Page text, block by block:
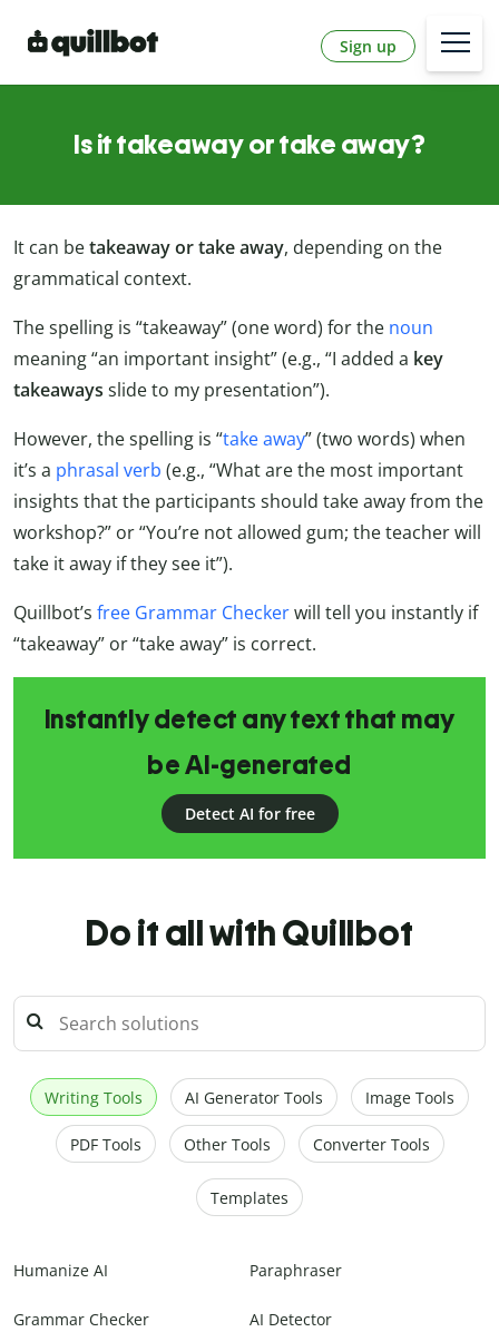
Sign up
Is it takeaway or take away?
It can betakeaway or take away, depending on the
grammatical context.
The spelling is “takeaway” (one word) for the noun
meaning “an important insight” (e.g., “I added a key
takeaways slide to my presentation”).
However, the spelling is “take away” (two words) when
it’s a phrasal verb (e.g., “What are the most important
insights that the participants should take away from the
workshop?” or “You’re not allowed gum; the teacher will
take it away if they see it”).
Quillbot’s free Grammar Checkerwill tell you instantly if
“takeaway” or “take away” is correct.
Instantly detect any text that may
be AI-generated
Detect AI for free
Do it all with Quillbot
Writing Tools AI Generator Tools Image Tools
PDF Tools Other Tools Converter Tools
Templates
Humanize AI Paraphraser
Grammar Checker AI Detector